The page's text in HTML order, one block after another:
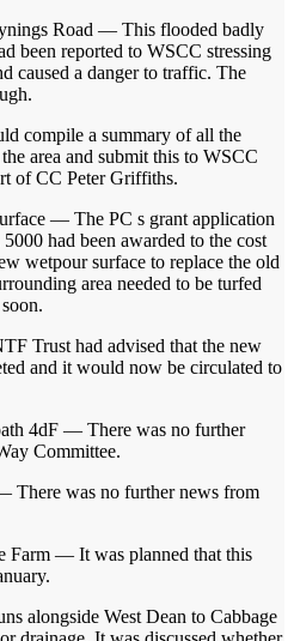
Road — This flooded badly
been reported to WSCC stressing
caused a danger to traffic. The
compile a summary of all the
area and submit this to WSCC
of CC Peter Griffiths.
— The PC s grant application
had been awarded to the cost
wetpour surface to replace the old
area needed to be turfed
Trust had advised that the new
and it would now be circulated to
4dF — There was no further
Committee.
There was no further news from
Farm — It was planned that this
alongside West Dean to Cabbage